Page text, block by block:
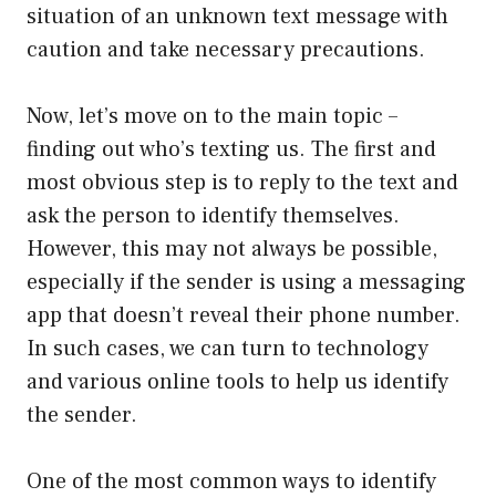
situation of an unknown text message with
caution and take necessary precautions.
Now, let’s move on to the main topic –
finding out who’s texting us. The first and
most obvious step is to reply to the text and
ask the person to identify themselves.
However, this may not always be possible,
especially if the sender is using a messaging
app that doesn’t reveal their phone number.
In such cases, we can turn to technology
and various online tools to help us identify
the sender.
One of the most common ways to identify